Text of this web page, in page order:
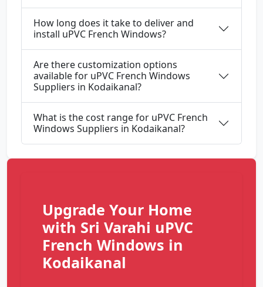
How long does it take to deliver and
install uPVC French Windows?
Are there customization options
available for uPVC French Windows
Suppliers in Kodaikanal?
What is the cost range for uPVC French
Windows Suppliers in Kodaikanal?
Upgrade Your Home
with Sri Varahi uPVC
French Windows in
Kodaikanal